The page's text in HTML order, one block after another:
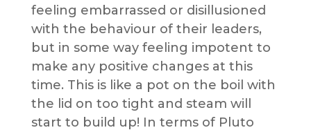
feeling embarrassed or disillusioned
with the behaviour of their leaders,
but in some way feeling impotent to
make any positive changes at this
time. This is like a pot on the boil with
the lid on too tight and steam will
start to build up! In terms of Pluto